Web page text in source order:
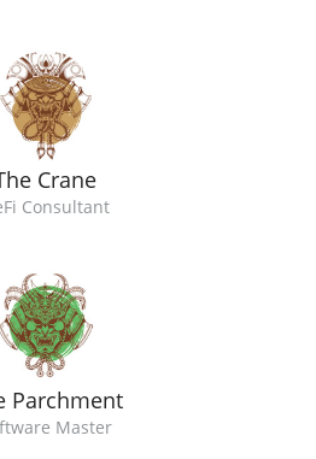
Crane
Consultant
Parchment
Master